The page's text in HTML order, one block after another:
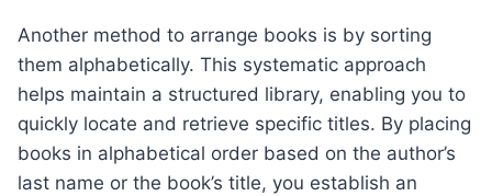
Another method to arrange books is by sorting
them alphabetically. This systematic approach
helps maintain a structured library, enabling you to
quickly locate and retrieve specific titles. By placing
books in alphabetical order based on the author’s
last name or the book’s title, you establish an